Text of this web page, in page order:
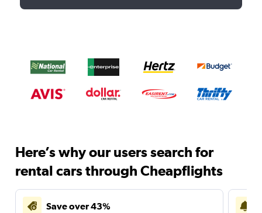
Here’s why our users search for
rental cars through Cheapflights
Save over 43%